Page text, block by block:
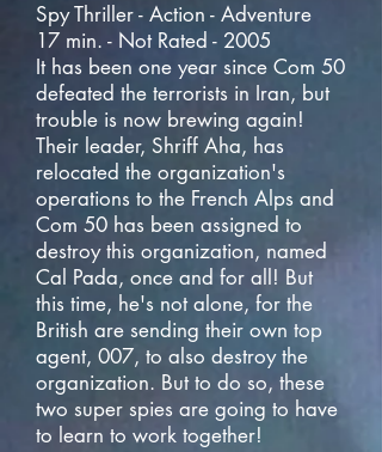
Spy Thriller - Action - Adventure
17 min. - Not Rated - 2005
It has been one year since Com 50
defeated the terrorists in Iran, but
trouble is now brewing again!
Their leader, Shriff Aha, has
relocated the organization's
operations to the French Alps and
Com 50 has been assigned to
destroy this organization, named
Cal Pada, once and for all! But
this time, he's not alone, for the
British are sending their own top
agent, 007, to also destroy the
organization. But to do so, these
two super spies are going to have
to learn to work together!